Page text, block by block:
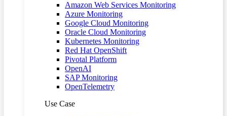
Amazon Web Services Monitoring
Azure Monitoring
Google Cloud Monitoring
Oracle Cloud Monitoring
Kubernetes Monitoring
Red Hat OpenShift
Pivotal Platform
OpenAI
SAP Monitoring
OpenTelemetry
Use Case